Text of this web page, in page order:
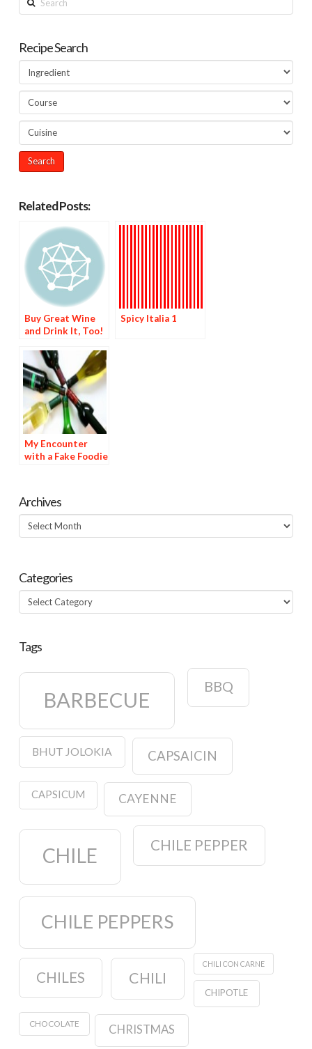
Recipe Search
Related Posts:
Buy Great Wine
and Drink It, Too!
Spicy Italia 1
My Encounter
with a Fake Foodie
Archives
Archives
Categories
Categories
Tags
BARBECUE
BBQ
BHUT JOLOKIA CAPSAICIN
CAPSICUM CAYENNE
CHILE CHILE PEPPER
CHILE PEPPERS
CHILES CHILI
CHILI CON CARNE
CHIPOTLE
CHOCOLATE CHRISTMAS